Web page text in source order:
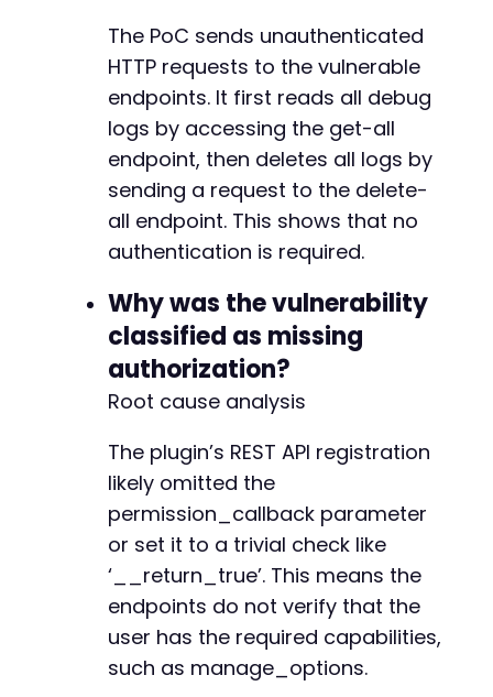
The PoC sends unauthenticated
HTTP requests to the vulnerable
endpoints. It first reads all debug
logs by accessing the get-all
endpoint, then deletes all logs by
sending a request to the delete-
all endpoint. This shows that no
authentication is required.
Why was the vulnerability
classified as missing
authorization?
Root cause analysis
The plugin’s REST API registration
likely omitted the
permission_callback parameter
or set it to a trivial check like
‘__return_true’. This means the
endpoints do not verify that the
user has the required capabilities,
such as manage_options.